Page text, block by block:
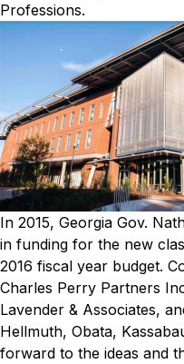
Professions.
In 2015, Georgia Gov.
in funding for the new
2016 fiscal year budget.
Charles Perry Partners
Lavender & Associates,
Hellmuth, Obata,
forward to the ideas and